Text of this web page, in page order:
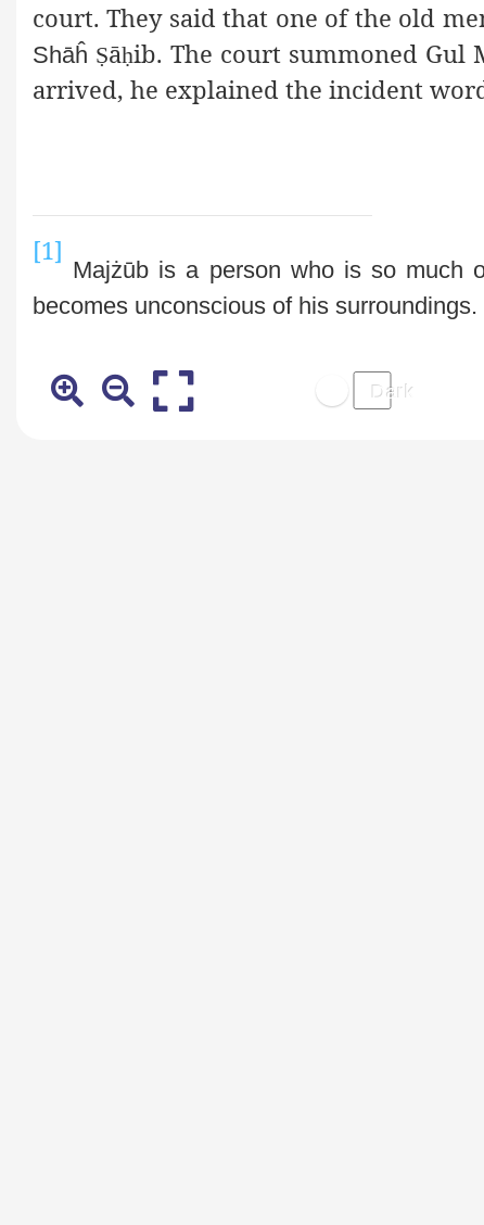
court. They said that one of the old
Shāĥ Ṣāḥib. The court summoned Gul
arrived, he explained the incident
[1]
Majżūb is a person who is so much
becomes unconscious of his surroundings.